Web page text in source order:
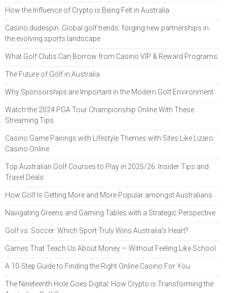
How the Influence of Crypto is Being Felt in Australia
Casino dudespin: Global golf trends: forging new partnerships in
the evolving sports landscape
What Golf Clubs Can Borrow from Casino VIP & Reward Programs
The Future of Golf in Australia
Why Sponsorships are Important in the Modern Golf Environment
Watch the 2024 PGA Tour Championship Online With These
Streaming Tips
Casino Game Pairings with Lifestyle Themes with Sites Like Lizaro
Casino Online
Top Australian Golf Courses to Play in 2025/26: Insider Tips and
Travel Deals
How Golf Is Getting More and More Popular amongst Australians
Navigating Greens and Gaming Tables with a Strategic Perspective
Golf vs. Soccer: Which Sport Truly Wins Australia’s Heart?
Games That Teach Us About Money — Without Feeling Like School
A 10-Step Guide to Finding the Right Online Casino For You
The Nineteenth Hole Goes Digital: How Crypto is Transforming the